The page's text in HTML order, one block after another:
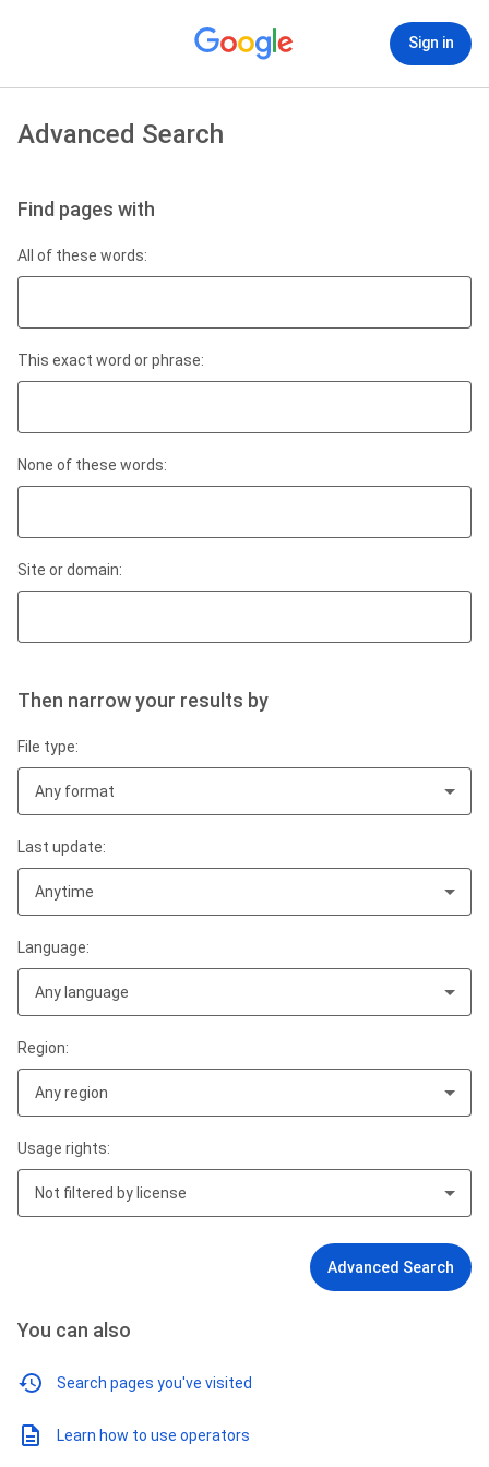
Sign in
Advanced Search
Find pages with
All of these words:
This exact word or phrase:
None of these words:
Site or domain:
Then narrow your results by
File type:
Any format
Last update:
Anytime
Language:
Any language
Region:
Any region
Usage rights:
Not filtered by license
Advanced Search
You can also
Search pages you've visited
Learn how to use operators